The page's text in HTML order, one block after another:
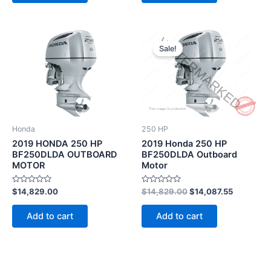
Honda
2019 HONDA 250 HP
BF250DLDA OUTBOARD
MOTOR
Rated
0
out
$14,829.00
Add to cart
Sale!
250 HP
2019 Honda 250 HP
BF250DLDA Outboard
Motor
Rated
0
out
$14,829.00
Original
price
was:
$14,829.00.
$14,087.55
Add to cart